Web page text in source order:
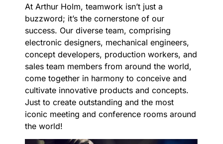
At Arthur Holm, teamwork isn’t just a
buzzword; it’s the cornerstone of our
success. Our diverse team, comprising
electronic designers, mechanical engineers,
concept developers, production workers, and
sales team members from around the world,
come together in harmony to conceive and
cultivate innovative products and concepts.
Just to create outstanding and the most
iconic meeting and conference rooms around
the world!